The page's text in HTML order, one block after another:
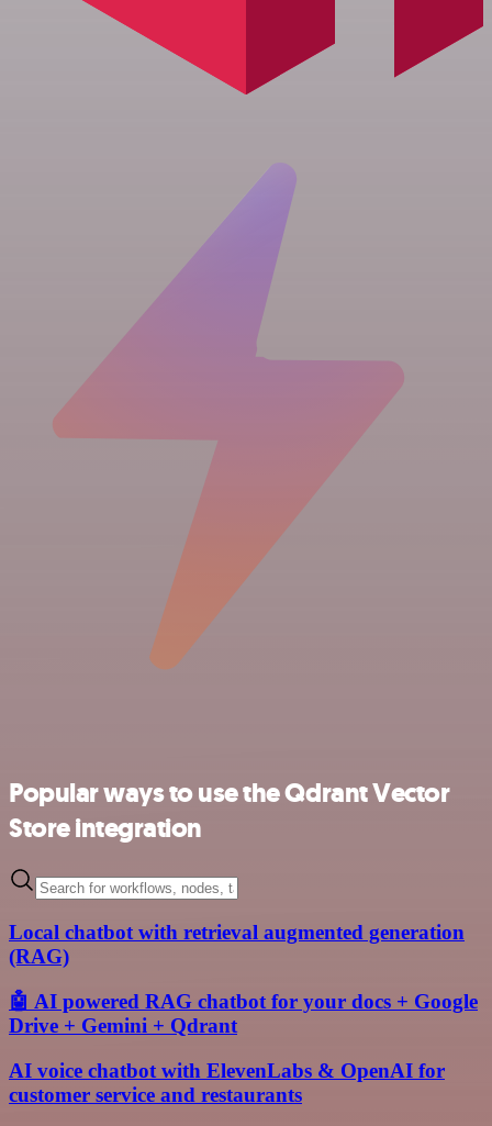
Popular ways to use the Qdrant Vector
Store integration
Local chatbot with retrieval augmented generation
(RAG)
🤖 AI powered RAG chatbot for your docs + Google
Drive + Gemini + Qdrant
AI voice chatbot with ElevenLabs & OpenAI for
customer service and restaurants